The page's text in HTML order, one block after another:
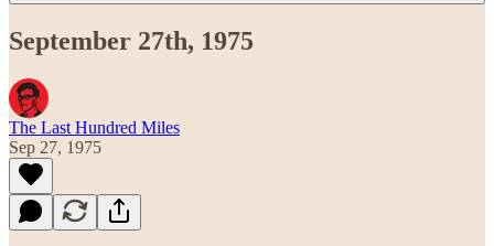
September 27th, 1975
The Last Hundred Miles
Sep 27, 1975